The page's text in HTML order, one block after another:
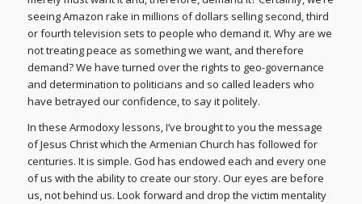
seeing Amazon rake in millions of dollars selling second, third
or fourth television sets to people who demand it. Why are we
not treating peace as something we want, and therefore
demand? We have turned over the rights to geo-governance
and determination to politicians and so called leaders who
have betrayed our confidence, to say it politely.
In these Armodoxy lessons, I’ve brought to you the message
of Jesus Christ which the Armenian Church has followed for
centuries. It is simple. God has endowed each and every one
of us with the ability to create our story. Our eyes are before
us, not behind us. Look forward and drop the victim mentality